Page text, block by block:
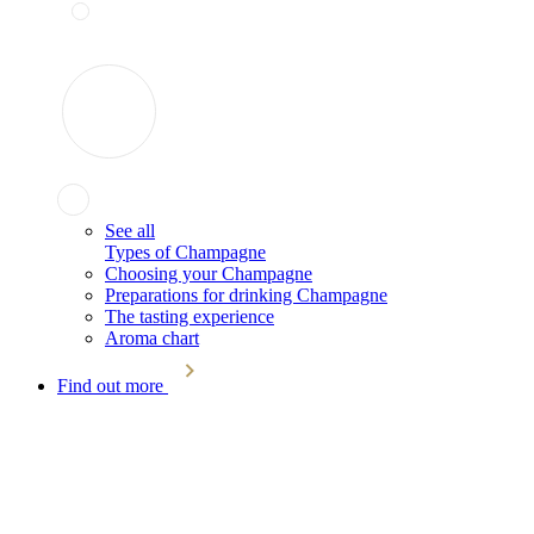
See all
Types of Champagne
Choosing your Champagne
Preparations for drinking Champagne
The tasting experience
Aroma chart
Find out more